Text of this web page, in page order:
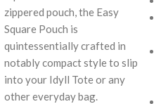
zippered pouch, the Easy
Square Pouch is
quintessentially crafted in
notably compact style to slip
into your Idyll Tote or any
other everyday bag.